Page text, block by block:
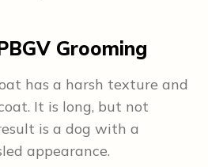
Grooming
has a harsh texture and
It is long, but not
is a dog with a
appearance.